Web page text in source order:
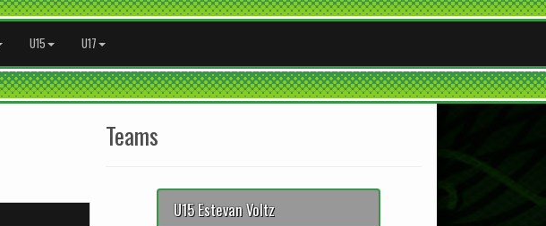
U15 U17
Teams
U15 Estevan Voltz